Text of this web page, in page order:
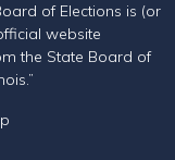
of Elections is (or
website
the State Board of